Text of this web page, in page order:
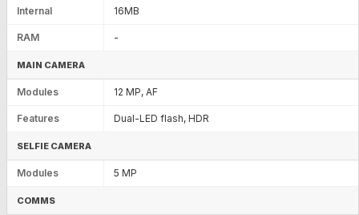
Internal 16MB
RAM -
MAIN CAMERA
Modules 12 MP, AF
Features Dual-LED flash, HDR
SELFIE CAMERA
Modules 5 MP
COMMS